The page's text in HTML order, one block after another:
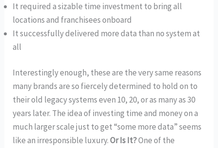
It required a sizable time investment to bring all
locations and franchisees onboard
It successfully delivered more data than no system at
all
Interestingly enough, these are the very same reasons
many brands are so fiercely determined to hold on to
their old legacy systems even 10, 20, or as many as 30
years later. The idea of investing time and money on a
much larger scale just to get “some more data” seems
like an irresponsible luxury.Or Is It?One of the